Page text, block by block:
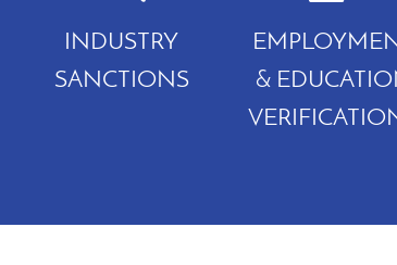
INDUSTRY
SANCTIONS
&